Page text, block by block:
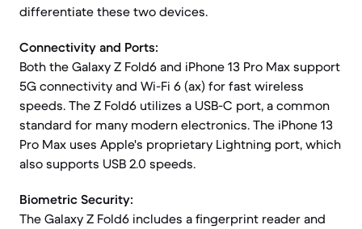
differentiate these two devices.
Connectivity and Ports:
Both the Galaxy Z Fold6 and iPhone 13 Pro Max support
5G connectivity and Wi-Fi 6 (ax) for fast wireless
speeds. The Z Fold6 utilizes a USB-C port, a common
standard for many modern electronics. The iPhone 13
Pro Max uses Apple's proprietary Lightning port, which
also supports USB 2.0 speeds.
Biometric Security:
The Galaxy Z Fold6 includes a fingerprint reader and